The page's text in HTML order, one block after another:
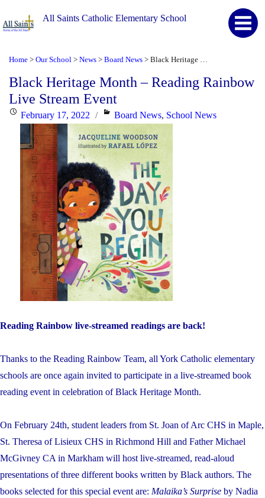
All Saints Catholic Elementary School
Home > Our School > News > Board News >
Black Heritage Month – Reading Rainbow
Live Stream Event
PostedFebruary 17, 2022 Categories
Board News, School News
Reading Rainbow live-streamed readings are back!
Thanks to the Reading Rainbow Team, all York Catholic elementary
schools are once again invited to participate in a live-streamed book
reading event in celebration of Black Heritage Month.
On February 24th, student leaders from St. Joan of Arc CHS in Maple,
St. Theresa of Lisieux CHS in Richmond Hill and Father Michael
McGivney CA in Markham will host live-streamed, read-aloud
presentations of three different books written by Black authors. The
books selected for this special event are: Malaika’s Surprise by Nadia